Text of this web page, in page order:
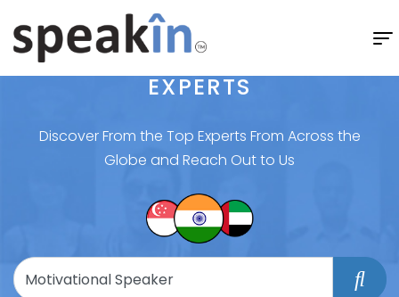
EXPERTS
Discover From the Top Experts From Across the
Globe and Reach Out to Us